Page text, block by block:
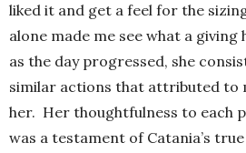
liked it and get a feel for the
alone made me see what a giving
as the day progressed, she
similar actions that attributed to
her. Her thoughtfulness to each
was a testament of Catania’s